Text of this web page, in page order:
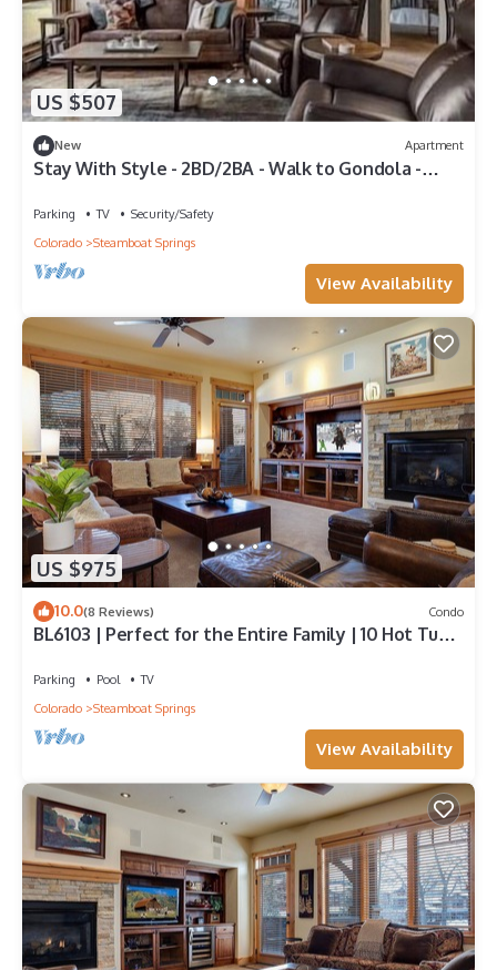
US $507
New Apartment
Stay With Style - 2BD/2BA - Walk to Gondola -
Parking TV
Security/Safety
Colorado
Steamboat Springs
View Availability
US $975
10.0(8 Reviews) Condo
BL6103 | Perfect for the Entire Family | 10 Hot Tubs
Parking Pool
TV
Colorado
Steamboat Springs
View Availability